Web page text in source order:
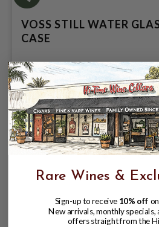
VOSS STILL WATER
CASE
Rare Wines &
Sign-up to receive 10% off
New arrivals, monthly specials,
offers straight from the